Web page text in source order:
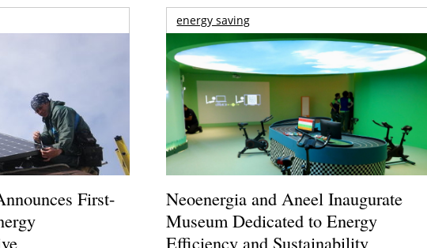
First-
energy saving
Neoenergia and Aneel Inaugurate
Museum Dedicated to Energy
Efficiency and Sustainability